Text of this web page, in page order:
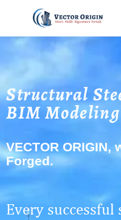
Structural
BIM
VECTOR ORIGIN,
Forged.
Every